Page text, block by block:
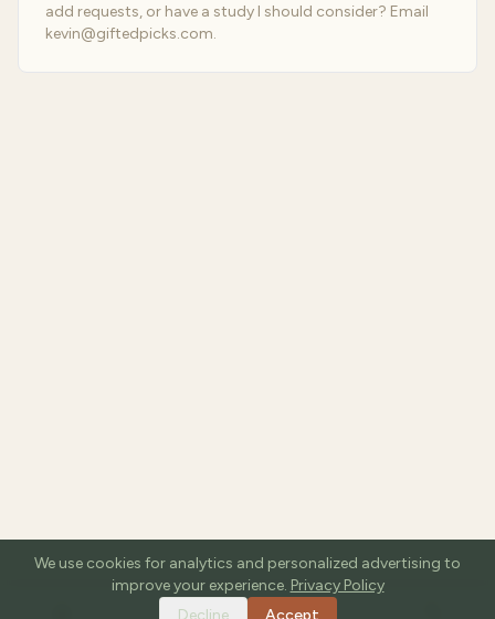
add requests, or have a study I should consider? Email
kevin@giftedpicks.com.
We use cookies for analytics and personalized advertising to
improve your experience. Privacy Policy
Decline
Accept